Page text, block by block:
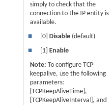
simply to check that the
connection to the IP entity is
available.
■
[0] Disable (default)
■
[1]Enable
Note:To configure TCP
keepalive, use the following
parameters:
[TCPKeepAliveTime],
[TCPKeepAliveInterval], and